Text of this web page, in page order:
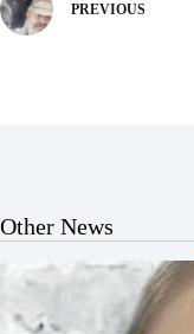
PREVIOUS
Other News